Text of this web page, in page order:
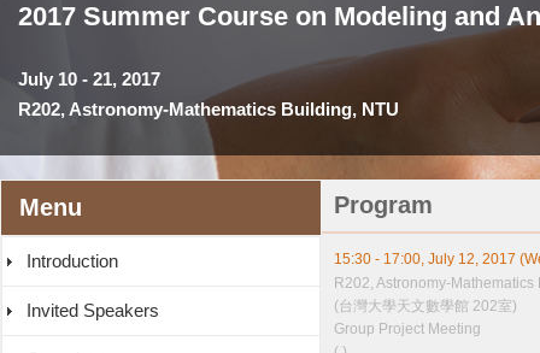
2017 Summer Course on Modeling and
July 10 - 21, 2017
R202, Astronomy-Mathematics Building, NTU
Menu
Introduction
Invited Speakers
Program
15:30 - 17:00, July 12, 2017
R202, Astronomy-
(台灣大學天文數學館 202室)
Group Project Meeting